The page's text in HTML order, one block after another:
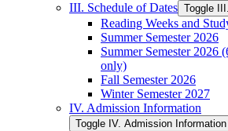
III. Schedule of Dates Toggle
Reading Weeks and
Summer Semester 2026
Summer Semester 2026
only)
Fall Semester 2026
Winter Semester 2027
IV. Admission Information
Toggle IV. Admission Information